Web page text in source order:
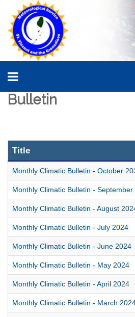
Bulletin
Title
Monthly Climatic Bulletin - October
Monthly Climatic Bulletin - September
Monthly Climatic Bulletin - August
Monthly Climatic Bulletin - July 2024
Monthly Climatic Bulletin - June 2024
Monthly Climatic Bulletin - May 2024
Monthly Climatic Bulletin - April 2024
Monthly Climatic Bulletin - March